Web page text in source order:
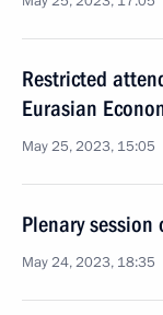
Restricted
Eurasian
May 25, 2023, 15:05
Plenary
May 24, 2023, 18:35